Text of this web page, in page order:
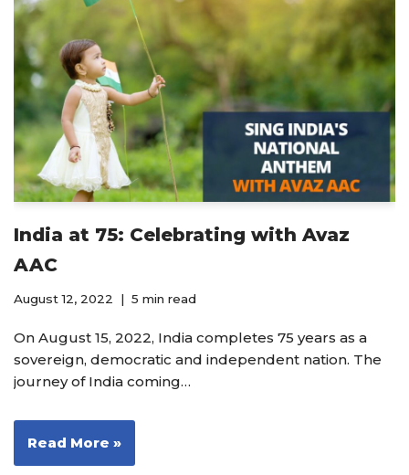
India at 75: Celebrating with Avaz
AAC
August 12, 2022 5 min read
On August 15, 2022, India completes 75 years as a
sovereign, democratic and independent nation. The
journey of India coming…
Read More »